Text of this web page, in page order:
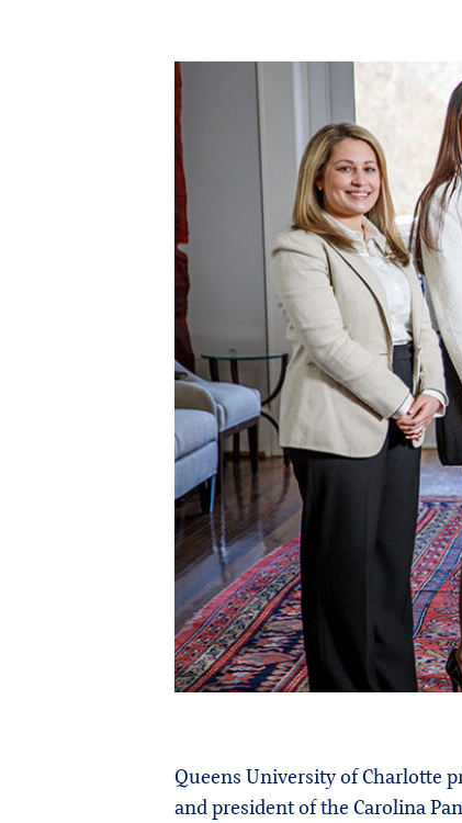
Queens University of Charlotte
and president of the Carolina